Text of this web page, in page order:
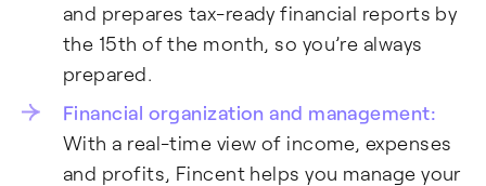
and prepares tax-ready financial reports by
the 15th of the month, so you’re always
prepared.
Financial organization and management:
With a real-time view of income, expenses
and profits, Fincent helps you manage your